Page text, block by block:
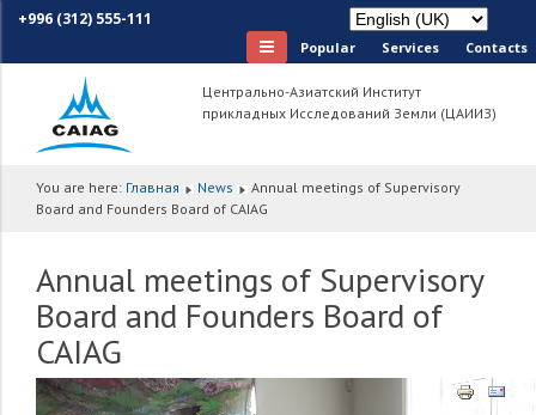
+996 (312) 555-111
Popular Services Сontacts
Центрально-Азиатский Институт
прикладных Исследований Земли (ЦАИИЗ)
You are here: Главная News
Annual meetings of Supervisory
Board and Founders Board of CAIAG
Annual meetings of Supervisory
Board and Founders Board of
CAIAG